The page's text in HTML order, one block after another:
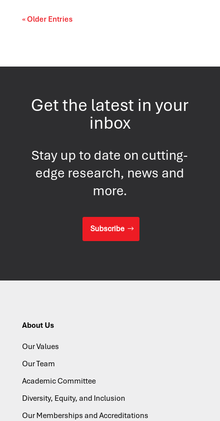
« Older Entries
Get the latest in your
inbox
Stay up to date on cutting-
edge research, news and
more.
Subscribe
About Us
Our Values
Our Team
Academic Committee
Diversity, Equity, and Inclusion
Our Memberships and Accreditations